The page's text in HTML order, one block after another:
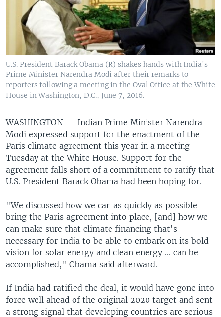
U.S. President Barack Obama (R) shakes hands with India's
Prime Minister Narendra Modi after their remarks to
reporters following a meeting in the Oval Office at the White
House in Washington, D.C., June 7, 2016.
WASHINGTON — Indian Prime Minister Narendra
Modi expressed support for the enactment of the
Paris climate agreement this year in a meeting
Tuesday at the White House. Support for the
agreement falls short of a commitment to ratify that
U.S. President Barack Obama had been hoping for.
"We discussed how we can as quickly as possible
bring the Paris agreement into place, [and] how we
can make sure that climate financing that's
necessary for India to be able to embark on its bold
vision for solar energy and clean energy ... can be
accomplished," Obama said afterward.
If India had ratified the deal, it would have gone into
force well ahead of the original 2020 target and sent
a strong signal that developing countries are serious